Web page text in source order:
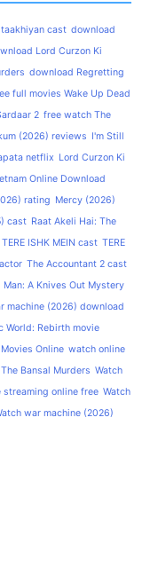
cast download
Lord Curzon Ki
download Regretting
full movies Wake Up Dead
2 free watch The
(2026) reviews I'm Still
netflix Lord Curzon Ki
Online Download
rating Mercy (2026)
cast Raat Akeli Hai: The
TERE ISHK MEIN cast TERE
The Accountant 2 cast
Man: A Knives Out Mystery
machine (2026) download
World: Rebirth movie
Online watch online
Bansal Murders Watch
streaming online free Watch
war machine (2026)